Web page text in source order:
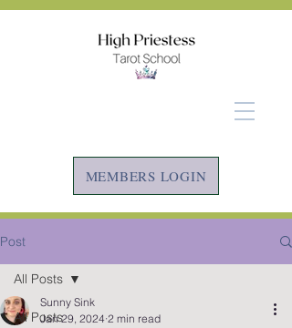
MEMBERS LOGIN
Post
All Posts
All Posts
Sunny Sink
Jan 29, 2024 2 min read